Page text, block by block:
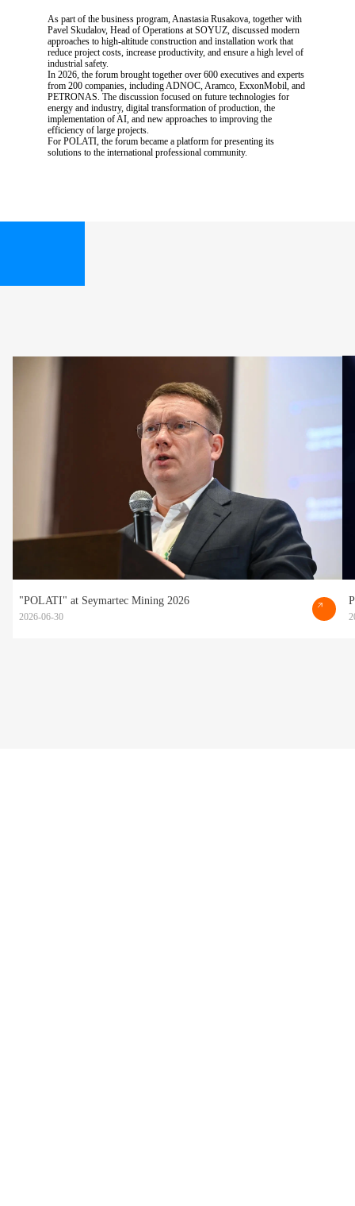
As part of the business program, Anastasia Rusakova, together with
Pavel Skudalov, Head of Operations at SOYUZ, discussed modern
approaches to high-altitude construction and installation work that
reduce project costs, increase productivity, and ensure a high level of
industrial safety.
In 2026, the forum brought together over 600 executives and experts
from 200 companies, including ADNOC, Aramco, ExxonMobil, and
PETRONAS. The discussion focused on future technologies for
energy and industry, digital transformation of production, the
implementation of AI, and new approaches to improving the
efficiency of large projects.
For POLATI, the forum became a platform for presenting its
solutions to the international professional community.
"POLATI" at Seymartec Mining 2026
2026-06-30